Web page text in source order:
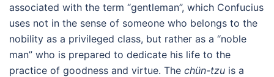
associated with the term “gentleman”, which Confucius
uses not in the sense of someone who belongs to the
nobility as a privileged class, but rather as a “noble
man” who is prepared to dedicate his life to the
practice of goodness and virtue. The chün-tzu is a